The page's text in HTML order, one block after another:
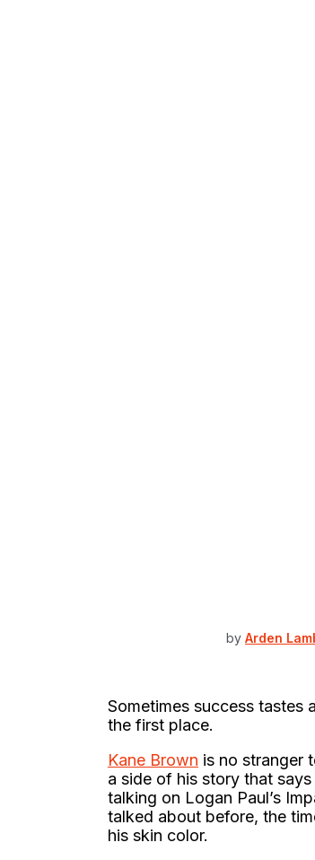
by Arden
Sometimes success tastes
the first place.
Kane Brown is no stranger
a side of his story that
talking on Logan Paul’s
talked about before, the
his skin color.